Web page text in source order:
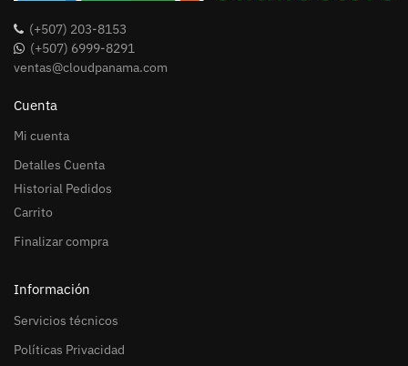
(+507) 203-8153
(+507) 6999-8291
ventas@cloudpanama.com
Cuenta
Mi cuenta
Detalles Cuenta
Historial Pedidos
Carrito
Finalizar compra
Información
Servicios técnicos
Políticas Privacidad